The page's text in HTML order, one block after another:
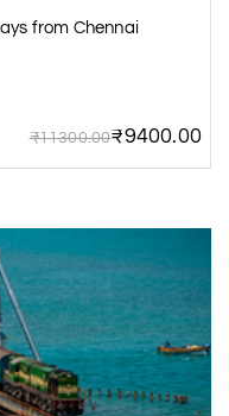
from Chennai
₹11300.00₹9400.00